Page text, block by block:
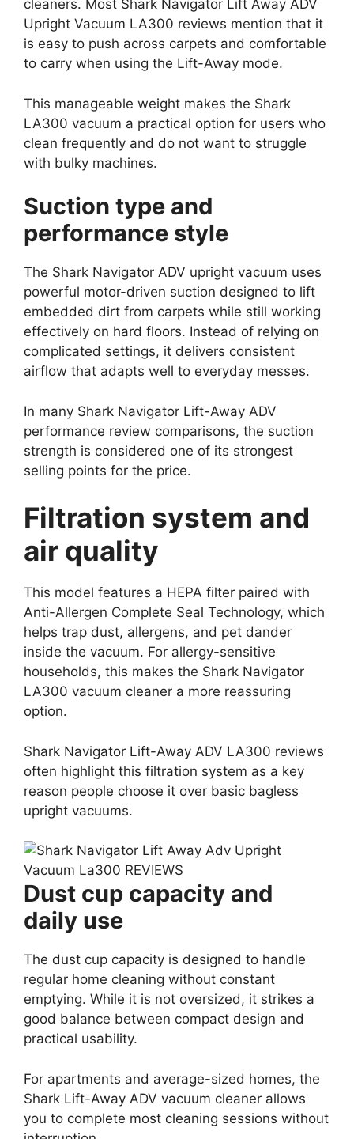
cleaners. Most Shark Navigator Lift Away ADV
Upright Vacuum LA300 reviews mention that it
is easy to push across carpets and comfortable
to carry when using the Lift-Away mode.
This manageable weight makes the Shark
LA300 vacuum a practical option for users who
clean frequently and do not want to struggle
with bulky machines.
Suction type and
performance style
The Shark Navigator ADV upright vacuum uses
powerful motor-driven suction designed to lift
embedded dirt from carpets while still working
effectively on hard floors. Instead of relying on
complicated settings, it delivers consistent
airflow that adapts well to everyday messes.
In many Shark Navigator Lift-Away ADV
performance review comparisons, the suction
strength is considered one of its strongest
selling points for the price.
Filtration system and
air quality
This model features a HEPA filter paired with
Anti-Allergen Complete Seal Technology, which
helps trap dust, allergens, and pet dander
inside the vacuum. For allergy-sensitive
households, this makes the Shark Navigator
LA300 vacuum cleaner a more reassuring
option.
Shark Navigator Lift-Away ADV LA300 reviews
often highlight this filtration system as a key
reason people choose it over basic bagless
upright vacuums.
Dust cup capacity and
daily use
The dust cup capacity is designed to handle
regular home cleaning without constant
emptying. While it is not oversized, it strikes a
good balance between compact design and
practical usability.
For apartments and average-sized homes, the
Shark Lift-Away ADV vacuum cleaner allows
you to complete most cleaning sessions without